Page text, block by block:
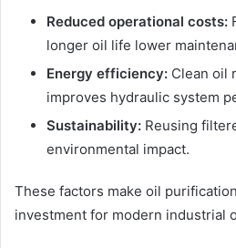
Reduced operational costs:
longer oil life lower
Energy efficiency: Clean oil
improves hydraulic system
Sustainability: Reusing
environmental impact.
These factors make oil
investment for modern industrial